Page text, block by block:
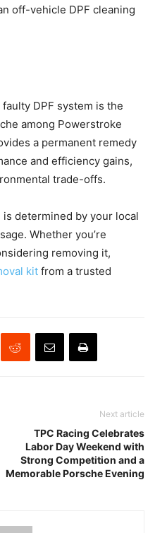
off-vehicle DPF cleaning
DPF system is the
among Powerstroke
a permanent remedy
and efficiency gains,
trade-offs.
determined by your local
Whether you’re
removing it,
kit from a trusted
Next article
TPC Racing Celebrates
Labor Day Weekend with
Strong Competition and a
Memorable Porsche Evening